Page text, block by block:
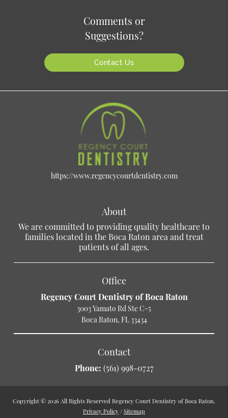
Comments or
Suggestions?
Contact Us
https://www.regencycourtdentistry.com
About
We are committed to providing quality healthcare to
families located in the Boca Raton area and treat
patients of all ages.
Office
Regency Court Dentistry of Boca Raton
3003 Yamato Rd Ste C-5
Boca Raton, FL 33434
Contact
Phone: (561) 998-0727
Copyright © 2026 All Rights Reserved Regency Court Dentistry of Boca Raton.
Privacy Policy / Sitemap